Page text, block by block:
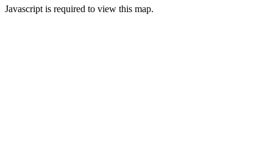
Javascript is required to view this map.